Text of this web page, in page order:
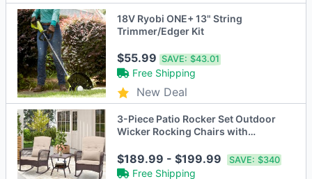
18V Ryobi ONE+ 13" String
Trimmer/Edger Kit
$55.99SAVE: $43.01
Free Shipping
New Deal
3-Piece Patio Rocker Set Outdoor
Wicker Rocking Chairs with
$189.99 - $199.99 SAVE: $340
Free Shipping